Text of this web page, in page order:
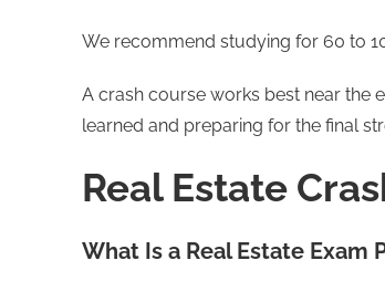
We recommend studying for 60 to
A crash course works best near the
learned and preparing for the final
Real Estate
What Is a Real Estate Exam